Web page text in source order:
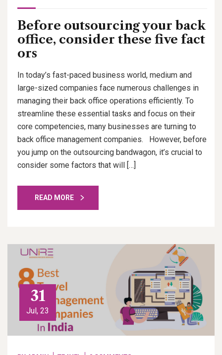
Before outsourcing your back
office, consider these five fact
ors
In today’s fast-paced business world, medium and
large-sized companies face numerous challenges in
managing their back office operations efficiently. To
streamline these essential tasks and focus on their
core competencies, many businesses are turning to
back office management companies. However, before
you jump on the outsourcing bandwagon, it’s crucial to
consider some factors that will […]
READ MORE
31
Jul, 23